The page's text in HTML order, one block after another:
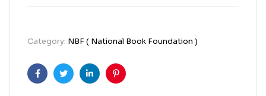
Category: NBF ( National Book Foundation )
FacebookTwitterLinkedinPinterest